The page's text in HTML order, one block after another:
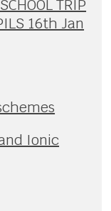
TRIP
16th Jan
Ionic